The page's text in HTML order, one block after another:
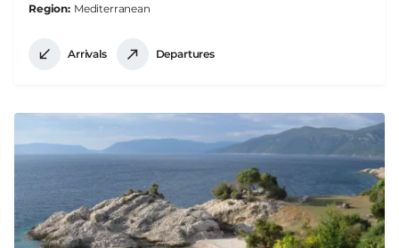
Region Mediterranean
Arrivals Departures